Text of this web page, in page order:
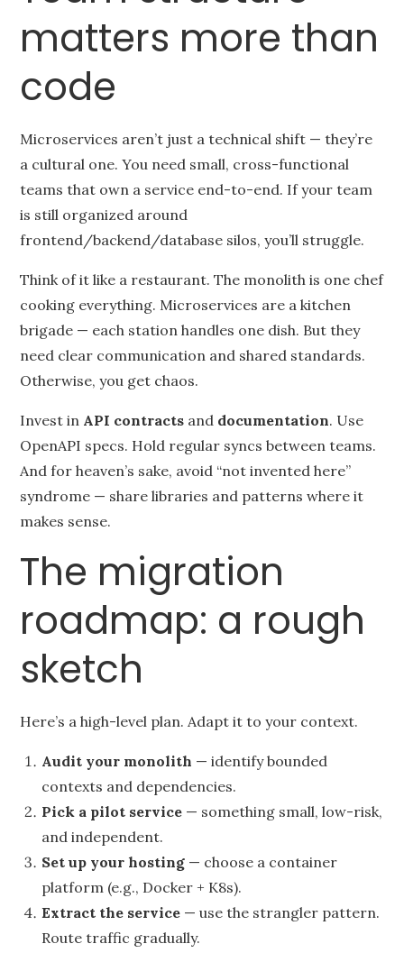
matters more than
code
Microservices aren’t just a technical shift — they’re
a cultural one. You need small, cross-functional
teams that own a service end-to-end. If your team
is still organized around
frontend/backend/database silos, you’ll struggle.
Think of it like a restaurant. The monolith is one chef
cooking everything. Microservices are a kitchen
brigade — each station handles one dish. But they
need clear communication and shared standards.
Otherwise, you get chaos.
Invest in API contracts and documentation. Use
OpenAPI specs. Hold regular syncs between teams.
And for heaven’s sake, avoid “not invented here”
syndrome — share libraries and patterns where it
makes sense.
The migration
roadmap: a rough
sketch
Here’s a high-level plan. Adapt it to your context.
Audit your monolith — identify bounded
contexts and dependencies.
Pick a pilot service — something small, low-risk,
and independent.
Set up your hosting — choose a container
platform (e.g., Docker + K8s).
Extract the service — use the strangler pattern.
Route traffic gradually.